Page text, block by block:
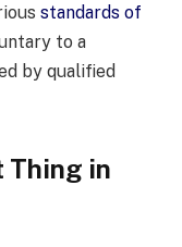
standards of
to a
by qualified
Thing in